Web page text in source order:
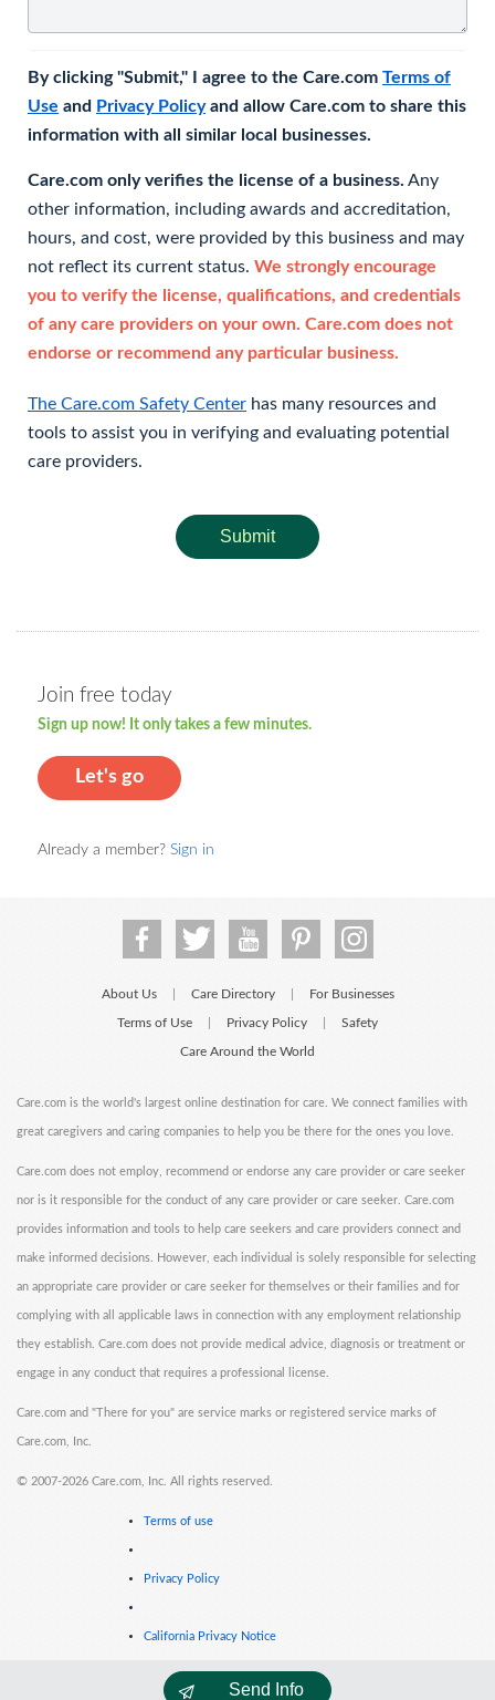
By clicking "Submit," I agree to the Care.com Terms of
Use and Privacy Policyand allow Care.com to share this
information with all similar local businesses.
Care.com only verifies the license of a business. Any
other information, including awards and accreditation,
hours, and cost, were provided by this business and may
not reflect its current status. We strongly encourage
you to verify the license, qualifications, and credentials
of any care providers on your own. Care.com does not
endorse or recommend any particular business.
The Care.com Safety Center has many resources and
tools to assist you in verifying and evaluating potential
care providers.
Submit
Join free today
Sign up now! It only takes a few minutes.
Let's go
Already a member? Sign in
Send Info
About Us Care Directory For Businesses
Terms of Use Privacy Policy Safety
Care Around the World
Care.com is the world's largest online destination for care. We connect families with
great caregivers and caring companies to help you be there for the ones you love.
Care.com does not employ, recommend or endorse any care provider or care seeker
nor is it responsible for the conduct of any care provider or care seeker. Care.com
provides information and tools to help care seekers and care providers connect and
make informed decisions. However, each individual is solely responsible for selecting
an appropriate care provider or care seeker for themselves or their families and for
complying with all applicable laws in connection with any employment relationship
they establish. Care.com does not provide medical advice, diagnosis or treatment or
engage in any conduct that requires a professional license.
Care.com and "There for you" are service marks or registered service marks of
Care.com, Inc.
© 2007-2026 Care.com, Inc. All rights reserved.
Terms of use
Privacy Policy
California Privacy Notice
Cookie Information